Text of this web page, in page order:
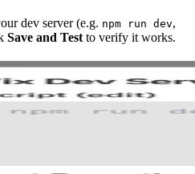
dev server (e.g. npm run dev,
Save and Test to verify it works.